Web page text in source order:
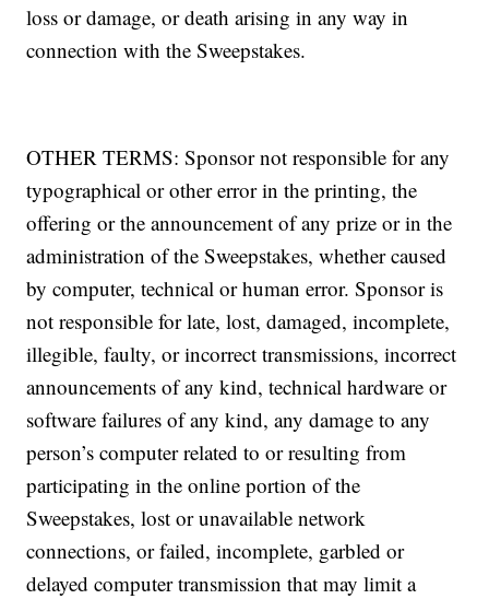
loss or damage, or death arising in any way in
connection with the Sweepstakes.
OTHER TERMS: Sponsor not responsible for any
typographical or other error in the printing, the
offering or the announcement of any prize or in the
administration of the Sweepstakes, whether caused
by computer, technical or human error. Sponsor is
not responsible for late, lost, damaged, incomplete,
illegible, faulty, or incorrect transmissions, incorrect
announcements of any kind, technical hardware or
software failures of any kind, any damage to any
person’s computer related to or resulting from
participating in the online portion of the
Sweepstakes, lost or unavailable network
connections, or failed, incomplete, garbled or
delayed computer transmission that may limit a